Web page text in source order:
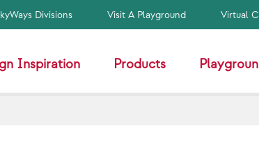
Divisions Visit A Playground Virtual
Inspiration Products